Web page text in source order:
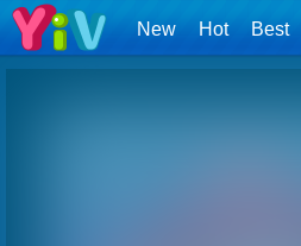
New Hot Best